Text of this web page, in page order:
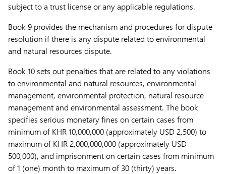
subject to a trust license or any applicable regulations.
Book 9 provides the mechanism and procedures for dispute
resolution if there is any dispute related to environmental
and natural resources dispute.
Book 10 sets out penalties that are related to any violations
to environmental and natural resources, environmental
management, environmental protection, natural resource
management and environmental assessment. The book
specifies serious monetary fines on certain cases from
minimum of KHR 10,000,000 (approximately USD 2,500) to
maximum of KHR 2,000,000,000 (approximately USD
500,000), and imprisonment on certain cases from minimum
of 1 (one) month to maximum of 30 (thirty) years.